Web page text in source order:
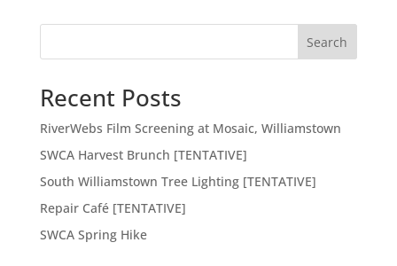
Search
Recent Posts
RiverWebs Film Screening at Mosaic, Williamstown
SWCA Harvest Brunch [TENTATIVE]
South Williamstown Tree Lighting [TENTATIVE]
Repair Café [TENTATIVE]
SWCA Spring Hike